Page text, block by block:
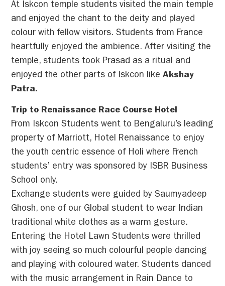
At Iskcon temple students visited the main temple
and enjoyed the chant to the deity and played
colour with fellow visitors. Students from France
heartfully enjoyed the ambience. After visiting the
temple, students took Prasad as a ritual and
enjoyed the other parts of Iskcon likeAkshay
Patra.
Trip to Renaissance Race Course Hotel
From Iskcon Students went to Bengaluru’s leading
property of Marriott, Hotel Renaissance to enjoy
the youth centric essence of Holi where French
students’ entry was sponsored by ISBR Business
School only.
Exchange students were guided by Saumyadeep
Ghosh, one of our Global student to wear Indian
traditional white clothes as a warm gesture.
Entering the Hotel Lawn Students were thrilled
with joy seeing so much colourful people dancing
and playing with coloured water. Students danced
with the music arrangement in Rain Dance to